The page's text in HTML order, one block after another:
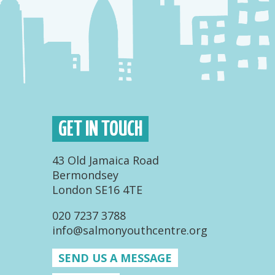
GET IN TOUCH
43 Old Jamaica Road
Bermondsey
London SE16 4TE
020 7237 3788
info@salmonyouthcentre.org
SEND US A MESSAGE